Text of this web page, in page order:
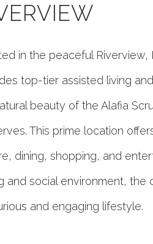
in the peaceful
top-tier assisted living
beauty of the Alafia
This prime location
dining, shopping, and
and social environment,
and engaging lifestyle.